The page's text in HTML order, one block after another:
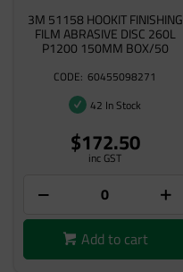
3M 51158 HOOKIT FINISHING
FILM ABRASIVE DISC 260L
P1200 150MM BOX/50
60455098271
42 In Stock
$172.50
inc GST
Add to cart